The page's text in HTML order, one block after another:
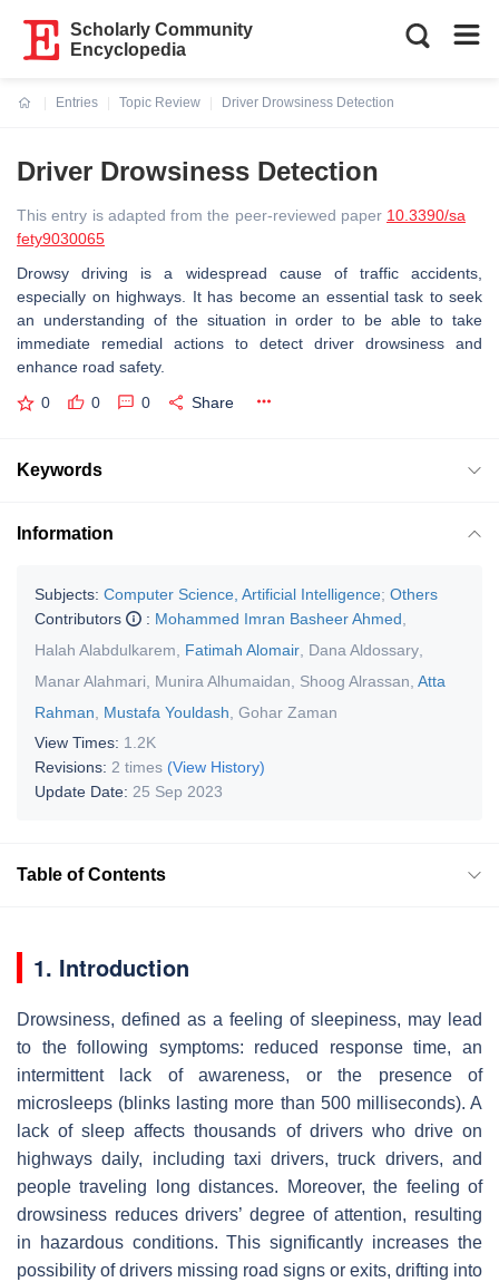
Scholarly Community
Encyclopedia
Entries
Topic Review
Driver Drowsiness Detection
Driver Drowsiness Detection
This entry is adapted from the peer-reviewed paper 10.3390/sa
fety9030065
Drowsy driving is a widespread cause of traffic accidents,
especially on highways. It has become an essential task to seek
an understanding of the situation in order to be able to take
immediate remedial actions to detect driver drowsiness and
enhance road safety.
0 0 0 Share
Keywords
Information
Subjects: Computer Science, Artificial Intelligence; Others
Contributors
: Mohammed Imran Basheer Ahmed
Halah Alabdulkarem
Fatimah Alomair Dana Aldossary
Manar Alahmari
Munira Alhumaidan Shoog Alrassan Atta
Rahman
Mustafa Youldash Gohar Zaman
View Times: 1.2K
Revisions: 2 times (View History)
Update Date: 25 Sep 2023
Table of Contents
1. Introduction
Drowsiness, defined as a feeling of sleepiness, may lead
to the following symptoms: reduced response time, an
intermittent lack of awareness, or the presence of
microsleeps (blinks lasting more than 500 milliseconds). A
lack of sleep affects thousands of drivers who drive on
highways daily, including taxi drivers, truck drivers, and
people traveling long distances. Moreover, the feeling of
drowsiness reduces drivers’ degree of attention, resulting
in hazardous conditions. This significantly increases the
possibility of drivers missing road signs or exits, drifting into